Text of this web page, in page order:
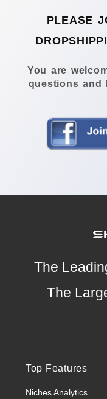
PLEASE
You are
questions and
The
The
Top Features
Niches Analytics